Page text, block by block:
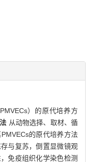
）的原代培养方
从动物选择、取材、循
的原代培养方法
与复苏，倒置显微镜观
免疫组织化学染色检测